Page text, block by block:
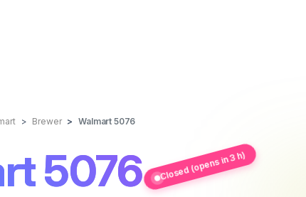
Brewer Walmart 5076
5076 Closed (opens in 3 h)